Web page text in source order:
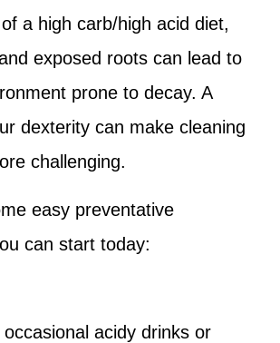
a high carb/high acid diet,
exposed roots can lead to
prone to decay. A
dexterity can make cleaning
challenging.
easy preventative
can start today:
acidy drinks or